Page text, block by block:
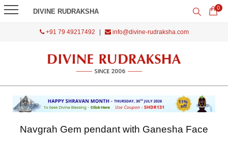
DIVINE RUDRAKSHA 0
+91 79 49217492 info@divine-rudraksha.com
Navgrah Gem pendant with Ganesha Face